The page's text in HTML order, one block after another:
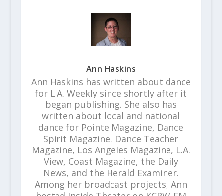
Ann Haskins
Ann Haskins has written about dance
for L.A. Weekly since shortly after it
began publishing. She also has
written about local and national
dance for Pointe Magazine, Dance
Spirit Magazine, Dance Teacher
Magazine, Los Angeles Magazine, L.A.
View, Coast Magazine, the Daily
News, and the Herald Examiner.
Among her broadcast projects, Ann